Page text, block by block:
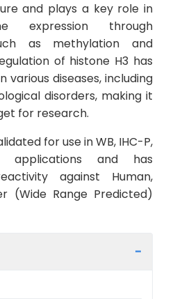
and plays a key role in
expression through
as methylation and
of histone H3 has
various diseases, including
disorders, making it
for research.
for use in WB, IHC-P,
applications and has
against Human,
(Wide Range Predicted)